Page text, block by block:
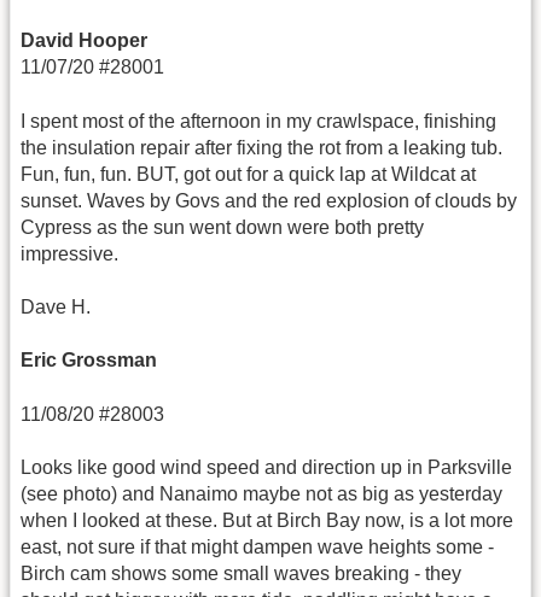
David Hooper
11/07/20 #28001
I spent most of the afternoon in my crawlspace, finishing
the insulation repair after fixing the rot from a leaking tub.
Fun, fun, fun. BUT, got out for a quick lap at Wildcat at
sunset. Waves by Govs and the red explosion of clouds by
Cypress as the sun went down were both pretty
impressive.
Dave H.
Eric Grossman
11/08/20 #28003
Looks like good wind speed and direction up in Parksville
(see photo) and Nanaimo maybe not as big as yesterday
when I looked at these. But at Birch Bay now, is a lot more
east, not sure if that might dampen wave heights some -
Birch cam shows some small waves breaking - they